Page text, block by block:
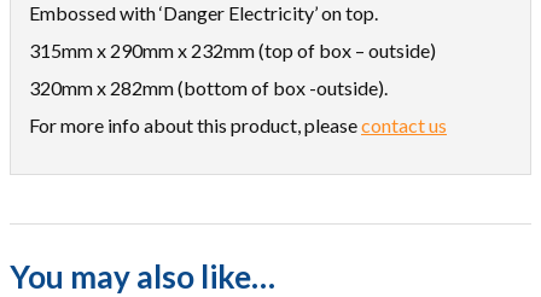
Embossed with ‘Danger Electricity’ on top.
315mm x 290mm x 232mm (top of box – outside)
320mm x 282mm (bottom of box -outside).
For more info about this product, pleasecontact us
You may also like…